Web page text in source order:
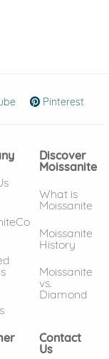
window)
(opens in new
Pinterest
Discover
Moissanite
What is
Moissanite
Moissanite
History
Moissanite
vs.
Diamond
Contact
Us